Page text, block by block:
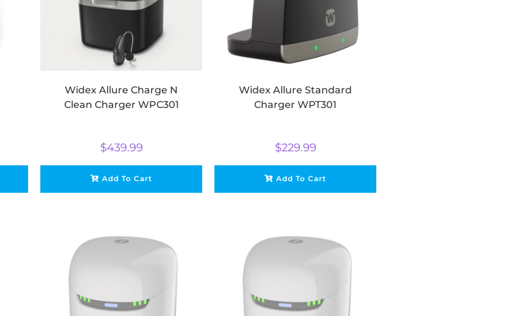
Widex Allure Charge N
Clean Charger WPC301
$439.99
Add To Cart
Widex Allure Standard
Charger WPT301
$229.99
Add To Cart